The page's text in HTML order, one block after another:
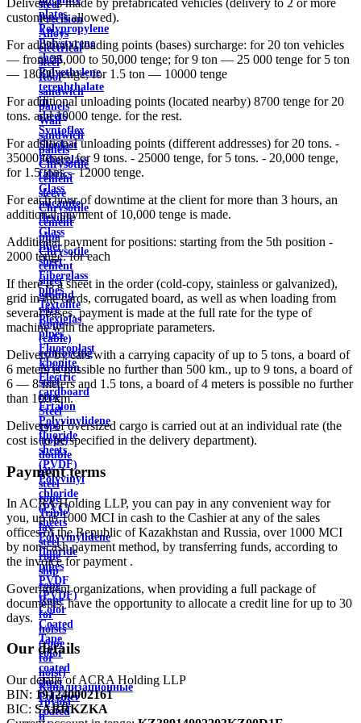
plates
Polypropylene
Polystyrene
sheet
Polyethylene
terephthalate
in
sheets
Syntoflex
Sloplast
Fiberglass
fabrics
Glass
micanite
flexible
Glass
fiber
sheet
Fiberglass
pipes
Textolite
Plexiglas
pipes
Fluoroplast
Ebonite
Electric
cardboard
Ertalon
Polyvinylidene
fluoride
sheets
(PVDF)
Polyvinyl
chloride
(PVC)
sheets
Polyvinylidene
fluoride
pipes
PVDF
(PVDF)
Color
Coated
Tape
color
coated
sheet
Polymer
coated
steel
Precision
Alloys
electrical
steel
Roof
sandwich
panels
Wall
sandwich
panels
Chrysotile
cement
sleeve
Chrysotile
cement
pipe
Chrysotile
cement
sheet
ground
wire
Rope
(cable)
reinforcing
Aviation
steel
rope
Steel
rope
(rope)
double
lay
steel
rope
Triple
lay
steel
rope
ship
rope
Rope
for
hoists
(rope
for
hoist)
Канализационные
трубы
и
Delivery is made by prefabricated vehicles (delivery to 2 or more
customers is allowed).
For additional loading points (bases) surcharge: for 20 ton vehicles
— from 25,000 to 50,000 tenge; for 9 ton — 25 000 tenge for 5 ton
— 18000 tenge; for 1.5 ton — 10000 tenge
For additional unloading points (located nearby) 8700 tenge for 20
tons. and 10000 tenge. for the rest.
For additional unloading points (different addresses) for 20 tons. -
35000 tenge, for 9 tons. - 25000 tenge, for 5 tons. - 20,000 tenge,
for 1.5 tons. - 12000 tenge.
For each hour of downtime at the client for more than 3 hours, an
additional payment of 10,000 tenge is made.
Additional payment for positions: starting from the 5th position -
2000 tenge. for each
If there is a sheet in the order (cold-copy, stainless or galvanized),
grid in the cards, corrugated board, as well as when loading from
several bases, payment is made at the full rate for the type of
machine with the appropriate parameters.
Delivery by cars with a carrying capacity of up to 5 tons, a board of
6 meters is possible no further than 500 km., up to 9 tons, a board of
6 — 8 meters and 1.5 tons, a board of 4 meters is possible no further
than 100 km.
Delivery of oversized cargo is carried out at an individual rate (the
cost is to be specified in the delivery department).
Payment terms
In ACRA Holding LLP, you can pay in any convenient way for
you, up to 1000 MCI in cash to the Cashier at any of the sales
offices of the Republic of Kazakhstan and Russia, over 1000 MCI
by non-cash payment method, by transferring funds, according to
the invoice for payment .
Government organizations, when providing a full package of
documents, have the opportunity to allocate a credit line for up to 30
days.
Our details
Our details of ACRA Holding LLP
BIN: 191240002161
BIC: SABRKZKA